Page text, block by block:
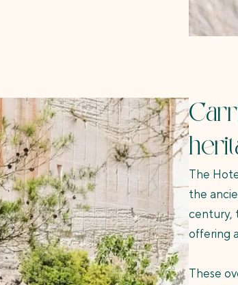
The
the
century,
offering
These